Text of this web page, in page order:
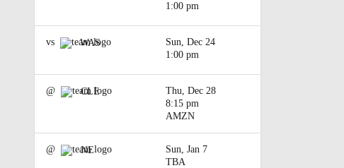
1:00 pm
vs WAS
Sun, Dec 24
1:00 pm
@ CLE
Thu, Dec 28
8:15 pm
AMZN
@ NE
Sun, Jan 7
TBA